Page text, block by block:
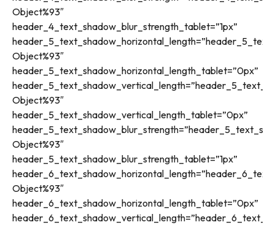
Object%93″
header_4_text_shadow_blur_strength_tablet=”1px”
Object%93″
header_5_text_shadow_horizontal_length_tablet=”0px”
Object%93″
header_5_text_shadow_vertical_length_tablet=”0px”
Object%93″
header_5_text_shadow_blur_strength_tablet=”1px”
Object%93″
header_6_text_shadow_horizontal_length_tablet=”0px”